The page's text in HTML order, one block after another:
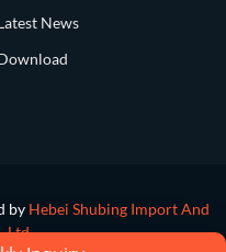
News
by Hebei Shubing Import And
Ltd.